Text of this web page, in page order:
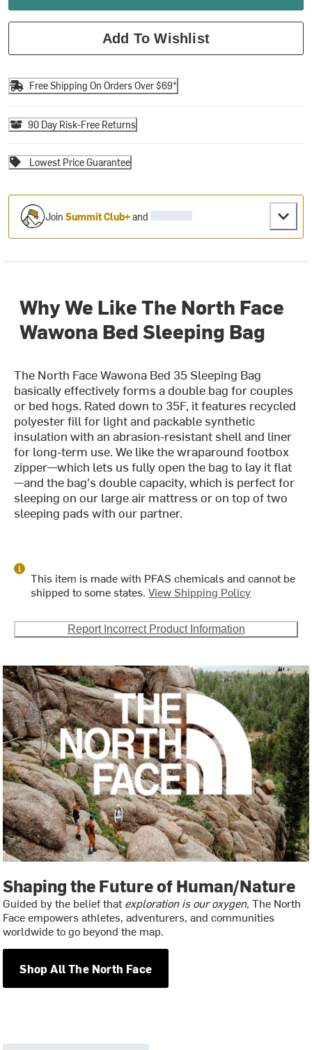
Add To Wishlist
Free Shipping On Orders Over $69*
90 Day Risk-Free Returns
Lowest Price Guarantee
JoinSummit Club+and
Why We Like The North Face
Wawona Bed Sleeping Bag
The North Face Wawona Bed 35 Sleeping Bag
basically effectively forms a double bag for couples
or bed hogs. Rated down to 35F, it features recycled
polyester fill for light and packable synthetic
insulation with an abrasion-resistant shell and liner
for long-term use. We like the wraparound footbox
zipper—which lets us fully open the bag to lay it flat
—and the bag's double capacity, which is perfect for
sleeping on our large air mattress or on top of two
sleeping pads with our partner.
This item is made with PFAS chemicals and cannot be
shipped to some states.View Shipping Policy
Report Incorrect Product Information
Shaping the Future of Human/Nature
Guided by the belief that exploration is our oxygen, The North
Face empowers athletes, adventurers, and communities
worldwide to go beyond the map.
Shop All The North Face